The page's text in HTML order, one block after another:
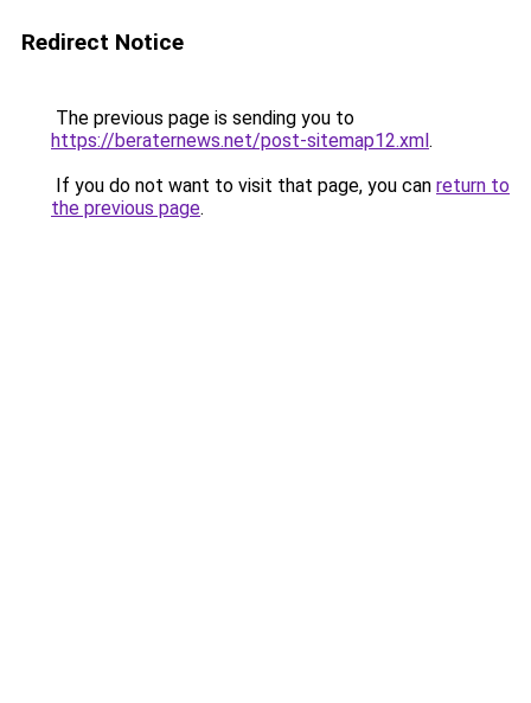
Redirect Notice
The previous page is sending you to
https://beraternews.net/post-sitemap12.xml.
If you do not want to visit that page, you can return to
the previous page.